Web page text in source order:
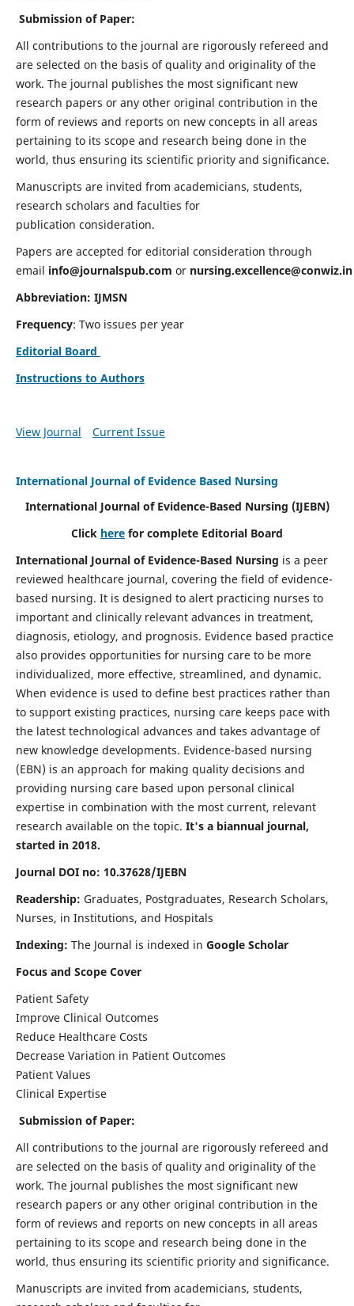
Submission of Paper:
All contributions to the journal are rigorously refereed and
are selected on the basis of quality and originality of the
work. The journal publishes the most significant new
research papers or any other original contribution in the
form of reviews and reports on new concepts in all areas
pertaining to its scope and research being done in the
world, thus ensuring its scientific priority and significance.
Manuscripts are invited from academicians, students,
research scholars and faculties for
publication consideration.
Papers are accepted for editorial consideration through
email info@journalspub.com or nursing.excellence@conwiz.in
Abbreviation: IJMSN
Frequency: Two issues per year
Editorial Board
Instructions to Authors
View Journal Current Issue
International Journal of Evidence Based Nursing
International Journal of Evidence-Based Nursing (IJEBN)
Click here for complete Editorial Board
International Journal of Evidence-Based Nursing is a peer
reviewed healthcare journal, covering the field of evidence-
based nursing. It is designed to alert practicing nurses to
important and clinically relevant advances in treatment,
diagnosis, etiology, and prognosis. Evidence based practice
also provides opportunities for nursing care to be more
individualized, more effective, streamlined, and dynamic.
When evidence is used to define best practices rather than
to support existing practices, nursing care keeps pace with
the latest technological advances and takes advantage of
new knowledge developments. Evidence-based nursing
(EBN) is an approach for making quality decisions and
providing nursing care based upon personal clinical
expertise in combination with the most current, relevant
research available on the topic. It's a biannual journal,
started in 2018.
Journal DOI no: 10.37628/IJEBN
Readership: Graduates, Postgraduates, Research Scholars,
Nurses, in Institutions, and Hospitals
Indexing: The Journal is indexed in Google Scholar
Focus and Scope Cover
Patient Safety
Improve Clinical Outcomes
Reduce Healthcare Costs
Decrease Variation in Patient Outcomes
Patient Values
Clinical Expertise
Submission of Paper:
All contributions to the journal are rigorously refereed and
are selected on the basis of quality and originality of the
work. The journal publishes the most significant new
research papers or any other original contribution in the
form of reviews and reports on new concepts in all areas
pertaining to its scope and research being done in the
world, thus ensuring its scientific priority and significance.
Manuscripts are invited from academicians, students,